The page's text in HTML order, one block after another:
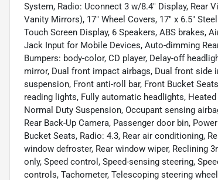
System, Radio: Uconnect 3 w/8.4" Display, Rear
Vanity Mirrors), 17" Wheel Covers, 17" x 6.5"
Touch Screen Display, 6 Speakers, ABS brakes,
Jack Input for Mobile Devices, Auto-dimming
Bumpers: body-color, CD player, Delay-off
mirror, Dual front impact airbags, Dual front
suspension, Front anti-roll bar, Front Bucket
reading lights, Fully automatic headlights,
Normal Duty Suspension, Occupant sensing
Rear Back-Up Camera, Passenger door bin,
Bucket Seats, Radio: 4.3, Rear air conditioning,
window defroster, Rear window wiper, Reclining
only, Speed control, Speed-sensing steering,
controls, Tachometer, Telescoping steering